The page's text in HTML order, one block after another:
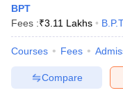
BPT
Fees :₹3.11 Lakhs
Courses Fees
Compare